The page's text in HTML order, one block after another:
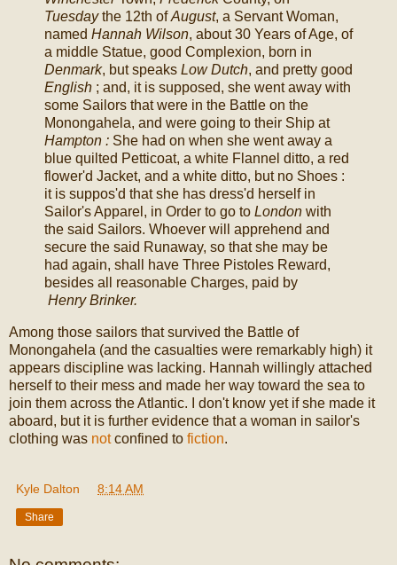
Tuesdaythe 12th ofAugust, a Servant Woman,
named Hannah Wilson, about 30 Years of Age, of
a middle Statue, good Complexion, born in
Denmark, but speaks Low Dutch, and pretty good
English ; and, it is supposed, she went away with
some Sailors that were in the Battle on the
Monongahela, and were going to their Ship at
Hampton : She had on when she went away a
blue quilted Petticoat, a white Flannel ditto, a red
flower'd Jacket, and a white ditto, but no Shoes :
it is suppos'd that she has dress'd herself in
Sailor's Apparel, in Order to go to London with
the said Sailors. Whoever will apprehend and
secure the said Runaway, so that she may be
had again, shall have Three Pistoles Reward,
besides all reasonable Charges, paid by
Henry Brinker.
Among those sailors that survived the Battle of
Monongahela (and the casualties were remarkably high) it
appears discipline was lacking. Hannah willingly attached
herself to their mess and made her way toward the sea to
join them across the Atlantic. I don't know yet if she made it
aboard, but it is further evidence that a woman in sailor's
clothing was notconfined to fiction.
Kyle Dalton 8:14 AM
Share